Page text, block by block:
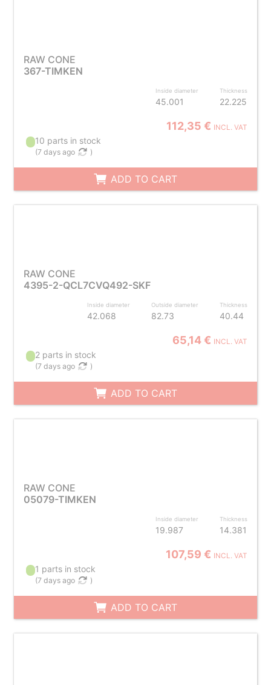
RAW CONE
367-TIMKEN
Inside diameter
45.001
Thickness
22.225
112,35 € INCL. VAT
10 parts in stock
(7 days ago )
ADD TO CART
RAW CONE
4395-2-QCL7CVQ492-SKF
Inside diameter
42.068
Outside diameter
82.73
Thickness
40.44
65,14 € INCL. VAT
2 parts in stock
(7 days ago )
ADD TO CART
RAW CONE
05079-TIMKEN
Inside diameter
19.987
Thickness
14.381
107,59 € INCL. VAT
1 parts in stock
(7 days ago )
ADD TO CART